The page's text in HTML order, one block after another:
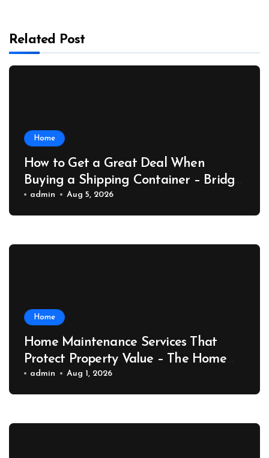
Related Post
Home
How to Get a Great Deal When
Buying a Shipping Container – Bridge
Port News
admin Aug 5, 2026
Home
Home Maintenance Services That
Protect Property Value – The Home
Value Upgrader
admin Aug 1, 2026